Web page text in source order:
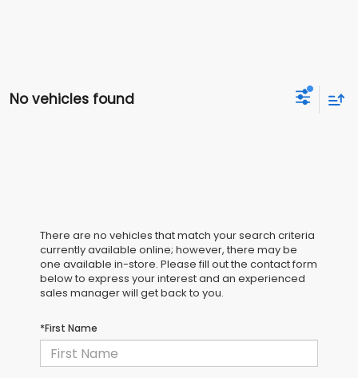
No vehicles found
There are no vehicles that match your search criteria
currently available online; however, there may be
one available in-store. Please fill out the contact form
below to express your interest and an experienced
sales manager will get back to you.
*First Name